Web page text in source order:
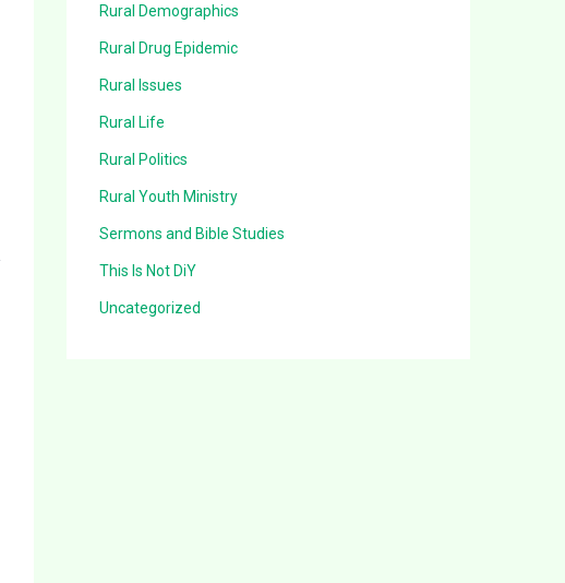
Rural Demographics
Rural Drug Epidemic
Rural Issues
Rural Life
Rural Politics
Rural Youth Ministry
Sermons and Bible Studies
This Is Not DiY
Uncategorized